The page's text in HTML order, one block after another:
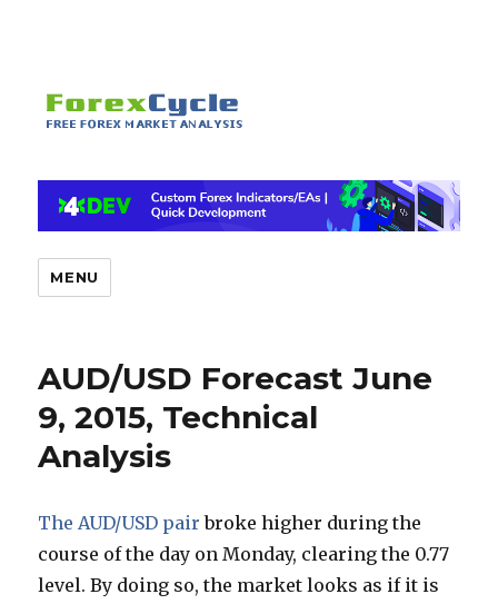
MENU
AUD/USD Forecast June
9, 2015, Technical
Analysis
The AUD/USD pair broke higher during the
course of the day on Monday, clearing the 0.77
level. By doing so, the market looks as if it is